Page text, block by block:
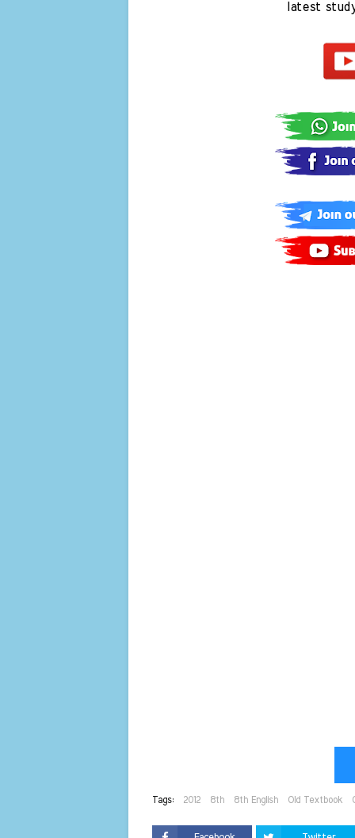
latest
Tags: 2012 8th 8th English Old Textbook